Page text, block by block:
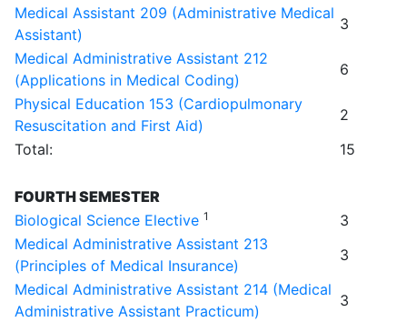
Medical Assistant 209 (Administrative Medical
Assistant)
3
Medical Administrative Assistant 212
(Applications in Medical Coding)
6
Physical Education 153 (Cardiopulmonary
Resuscitation and First Aid)
2
Total:
15
FOURTH SEMESTER
Biological Science Elective 1
3
Medical Administrative Assistant 213
(Principles of Medical Insurance)
3
Medical Administrative Assistant 214 (Medical
Administrative Assistant Practicum)
3